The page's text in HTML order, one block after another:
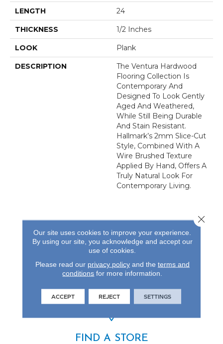
LENGTH 24
THICKNESS 1/2 Inches
LOOK Plank
DESCRIPTION
The Ventura Hardwood
Flooring Collection Is
Contemporary And
Designed To Look Gently
Aged And Weathered,
While Still Being Durable
And Stain Resistant.
Hallmark’s 2mm Slice-Cut
Style, Combined With A
Wire Brushed Texture
Applied By Hand, Offers A
Truly Natural Look For
Contemporary Living.
REVIEWS
See our reviews before
FIND A STORE
Our site uses cookies to improve your experience.
By using our site, you acknowledge and accept our
use of cookies.
Please read our privacy policyand the terms and
conditions for more information.
ACCEPT REJECT SETTINGS
Close